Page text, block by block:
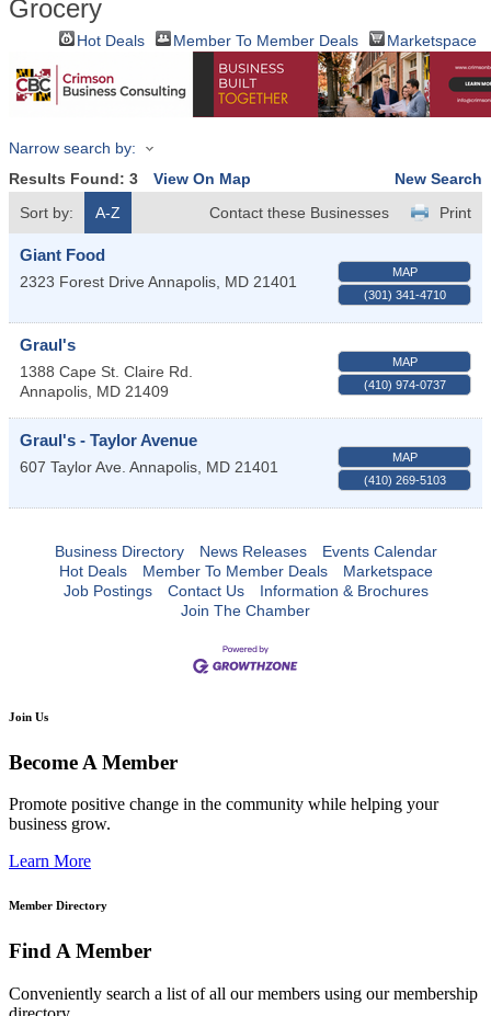
Grocery
Hot Deals Member To Member Deals Marketspace
Narrow search by:
Results Found: 3 View On Map
New Search
Sort by:
A-Z Print
Contact these Businesses
Giant Food
2323 Forest Drive Annapolis MD 21401
MAP
(301) 341-4710
Graul's
1388 Cape St. Claire Rd.
Annapolis MD 21409
MAP
(410) 974-0737
Graul's - Taylor Avenue
607 Taylor Ave. Annapolis MD 21401
MAP
(410) 269-5103
Business Directory News Releases
Events Calendar
Hot Deals
Member To Member Deals
Marketspace
Job Postings
Contact Us
Information & Brochures
Join The Chamber
Join Us
Become A Member
Promote positive change in the community while helping your
business grow.
Learn More
Member Directory
Find A Member
Conveniently search a list of all our members using our membership